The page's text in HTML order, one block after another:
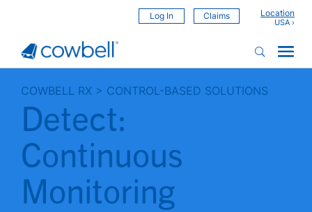
Log In Claims Location
COWBELL RX > CONTROL-BASED SOLUTIONS
Detect:
Continuous
Monitoring